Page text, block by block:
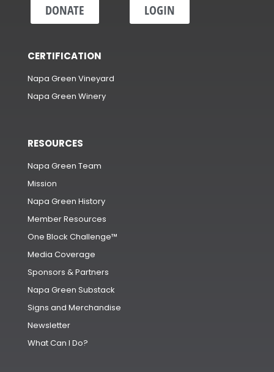
DONATE LOGIN
CERTIFICATION
Napa Green Vineyard
Napa Green Winery
RESOURCES
Napa Green Team
Mission
Napa Green History
Member Resources
One Block Challenge™
Media Coverage
Sponsors & Partners
Napa Green Substack
Signs and Merchandise
Newsletter
What Can I Do?